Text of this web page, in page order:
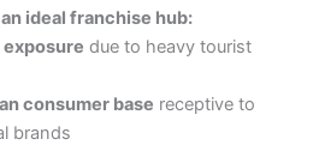
ideal franchise hub:
exposure due to heavy tourist
consumer base receptive to
brands